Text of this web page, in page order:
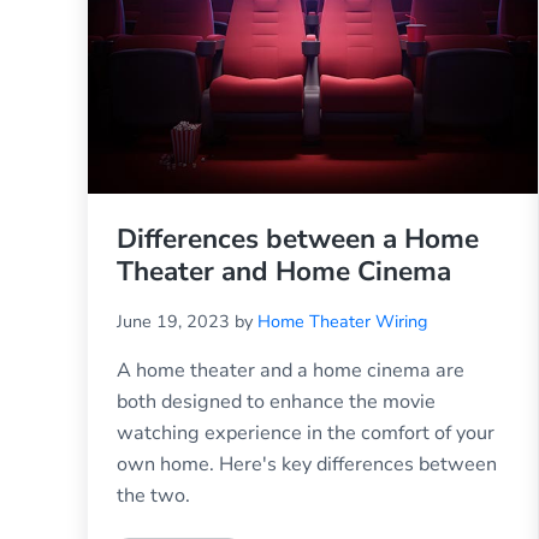
Differences between a Home
Theater and Home Cinema
June 19, 2023 by Home Theater Wiring
A home theater and a home cinema are
both designed to enhance the movie
watching experience in the comfort of your
own home. Here's key differences between
the two.